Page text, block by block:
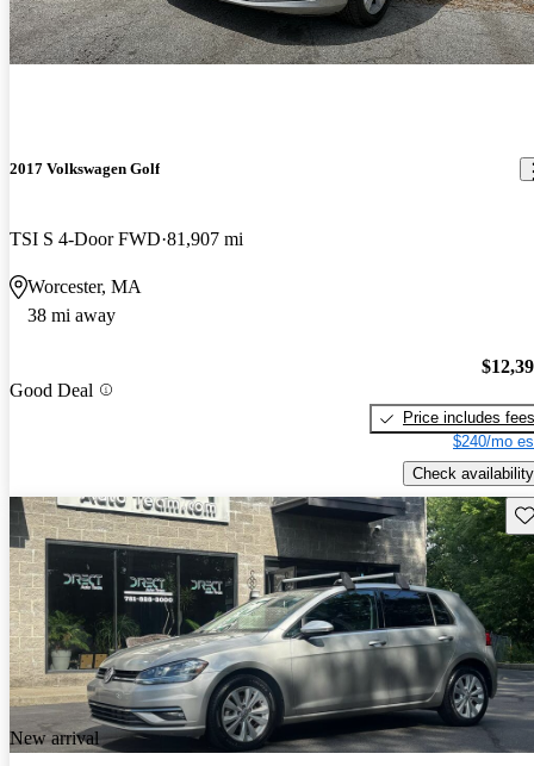
2017 Volkswagen Golf
TSI S 4-Door FWD 81,907 mi
Worcester, MA
38 mi away
Good Deal
Price includes fees
$240/mo
Check availability
New arrival